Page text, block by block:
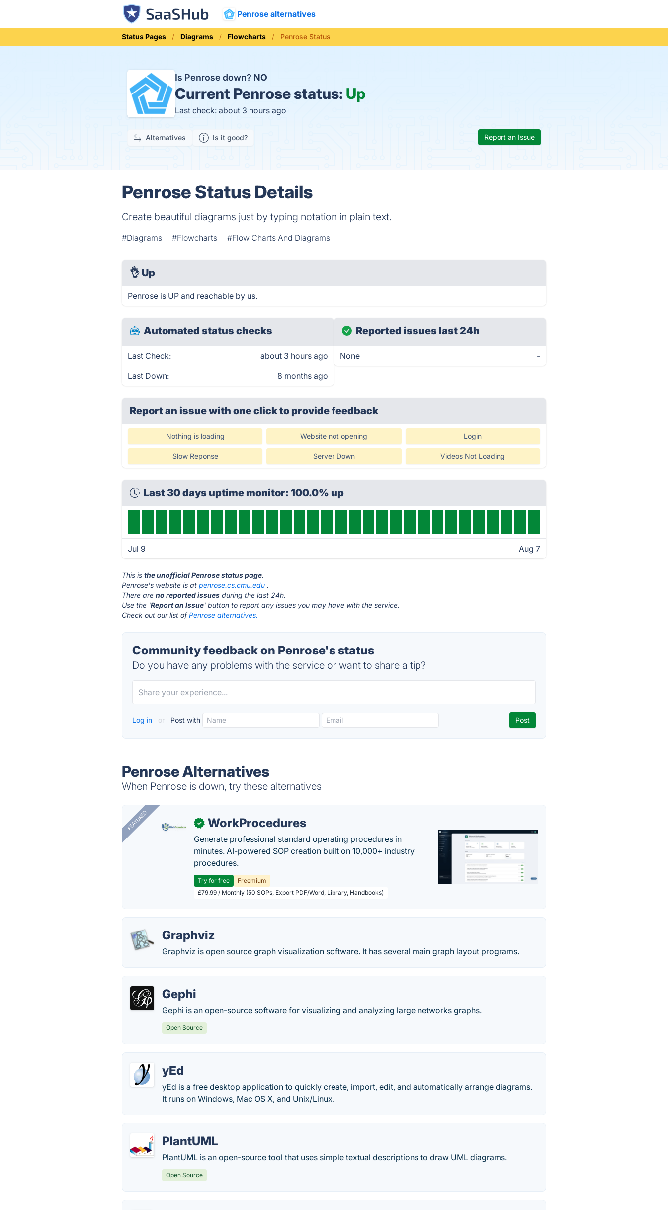
Penrose alternatives
Status Pages Diagrams Flowcharts Penrose Status
Is Penrose down? NO
Current Penrose status: Up
Last check: about 3 hours ago
Alternatives Is it good? Report an Issue
Penrose Status Details
Create beautiful diagrams just by typing notation in plain text.
#Diagrams #Flowcharts #Flow Charts And Diagrams
👌 Up
Penrose is UP and reachable by us.
Automated status checks
Last Check: about 3 hours ago
Last Down: 8 months ago
Reported issues last 24h
None -
Report an issue with one clickto provide feedback
Nothing is loading Website not opening Login
Slow Reponse Server Down Videos Not Loading
Last 30 days uptime monitor: 100.0% up
Jul 9 Aug 7
This isthe unofficial Penrose status page.
Penrose's website is atpenrose.cs.cmu.edu .
There areno reported issues during the last 24h.
Use the 'Report an Issue' button to report any issues you may have with the service.
Check out our list ofPenrose alternatives.
Community feedback on Penrose's status
Do you have any problems with the service or want to share a tip?
Log in or Post with
Penrose Alternatives
When Penrose is down, try these alternatives
FEATURED ✓ WorkProcedures
Generate professional standard operating procedures in
minutes. AI-powered SOP creation built on 10,000+ industry
procedures.
Try for free
Freemium
£79.99 / Monthly (50 SOPs, Export PDF/Word, Library, Handbooks)
Graphviz
Graphviz is open source graph visualization software. It has several main graph layout programs.
Gephi
Gephi is an open-source software for visualizing and analyzing large networks graphs.
Open Source
yEd
yEd is a free desktop application to quickly create, import, edit, and automatically arrange diagrams.
It runs on Windows, Mac OS X, and Unix/Linux.
PlantUML
PlantUML is an open-source tool that uses simple textual descriptions to draw UML diagrams.
Open Source